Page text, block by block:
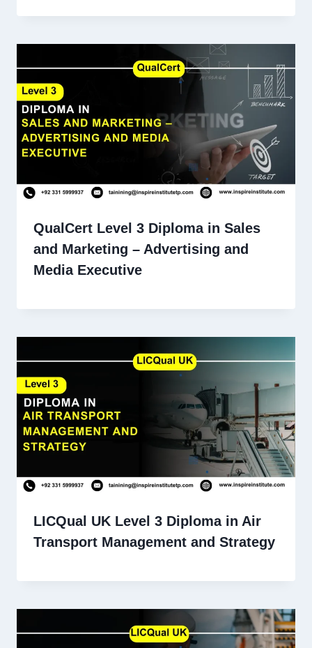
QualCert Level 3 Diploma in Sales
and Marketing – Advertising and
Media Executive
LICQual UK Level 3 Diploma in Air
Transport Management and Strategy